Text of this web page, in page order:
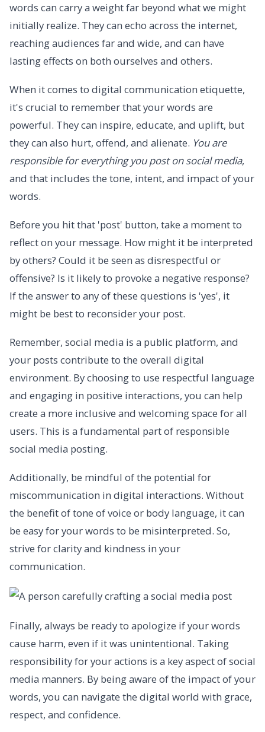
words can carry a weight far beyond what we might
initially realize. They can echo across the internet,
reaching audiences far and wide, and can have
lasting effects on both ourselves and others.
When it comes to digital communication etiquette,
it's crucial to remember that your words are
powerful. They can inspire, educate, and uplift, but
they can also hurt, offend, and alienate. You are
responsible for everything you post on social media,
and that includes the tone, intent, and impact of your
words.
Before you hit that 'post' button, take a moment to
reflect on your message. How might it be interpreted
by others? Could it be seen as disrespectful or
offensive? Is it likely to provoke a negative response?
If the answer to any of these questions is 'yes', it
might be best to reconsider your post.
Remember, social media is a public platform, and
your posts contribute to the overall digital
environment. By choosing to use respectful language
and engaging in positive interactions, you can help
create a more inclusive and welcoming space for all
users. This is a fundamental part of responsible
social media posting.
Additionally, be mindful of the potential for
miscommunication in digital interactions. Without
the benefit of tone of voice or body language, it can
be easy for your words to be misinterpreted. So,
strive for clarity and kindness in your
communication.
Finally, always be ready to apologize if your words
cause harm, even if it was unintentional. Taking
responsibility for your actions is a key aspect of social
media manners. By being aware of the impact of your
words, you can navigate the digital world with grace,
respect, and confidence.